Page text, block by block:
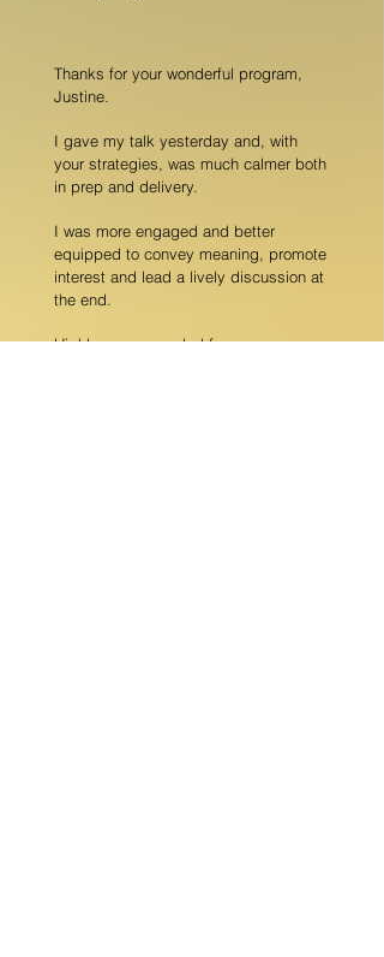
Thanks for your wonderful program,
Justine.
I gave my talk yesterday and, with
your strategies, was much calmer both
in prep and delivery.
I was more engaged and better
equipped to convey meaning, promote
interest and lead a lively discussion at
the end.
Highly recommended for nervous